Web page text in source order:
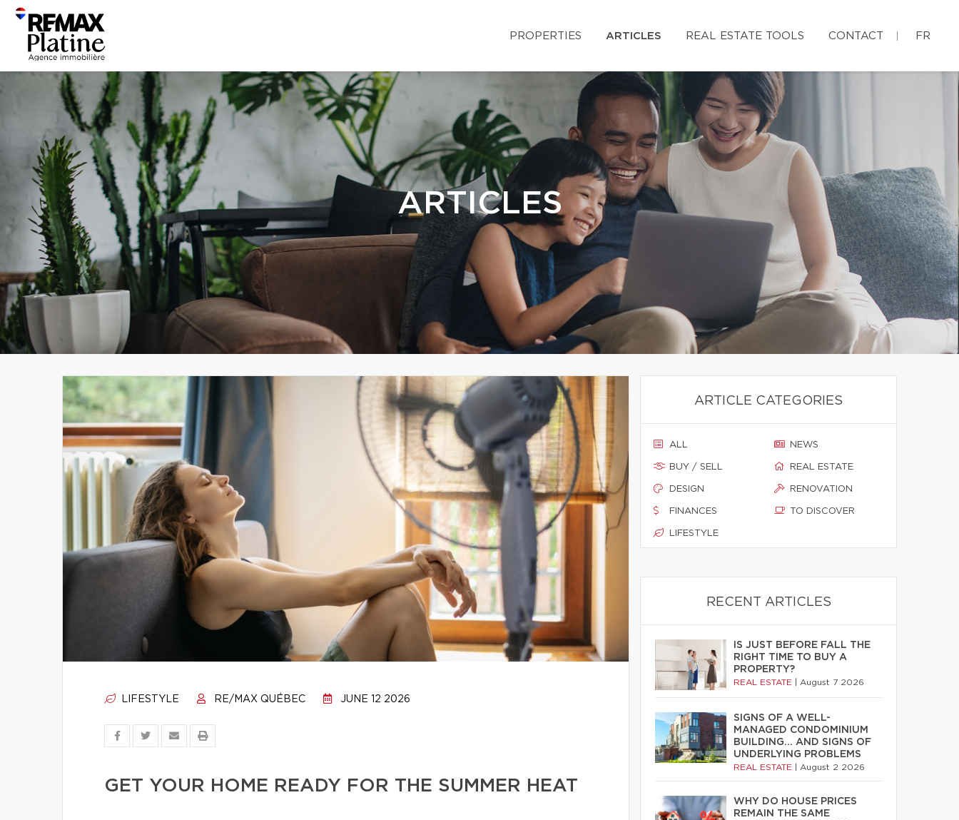
PROPERTIES ARTICLES REAL ESTATE TOOLS CONTACT FR
ARTICLES
LIFESTYLE RE/MAX QUÉBEC JUNE 12 2026
GET YOUR HOME READY FOR THE SUMMER HEAT
ARTICLE CATEGORIES
ALL
BUY / SELL
DESIGN
FINANCES
LIFESTYLE
NEWS
REAL ESTATE
RENOVATION
TO DISCOVER
RECENT ARTICLES
IS JUST BEFORE FALL THE
RIGHT TIME TO BUY A
PROPERTY?
REAL ESTATE August 7 2026
SIGNS OF A WELL-
MANAGED CONDOMINIUM
BUILDING… AND SIGNS OF
UNDERLYING PROBLEMS
REAL ESTATE August 2 2026
WHY DO HOUSE PRICES
REMAIN THE SAME